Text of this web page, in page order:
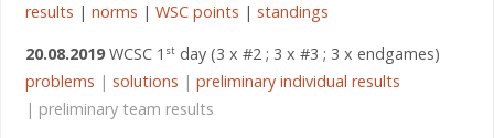
results | norms | WSC points | standings
20.08.2019WCSC 1 stday (3 x #2 ; 3 x #3 ; 3 x endgames)
problems | solutions | preliminary individual results
| preliminary team results